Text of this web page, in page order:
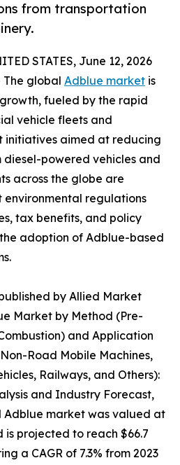
from transportation
STATES, June 12, 2026
global Adblue market is
fueled by the rapid
vehicle fleets and
initiatives aimed at reducing
diesel-powered vehicles and
across the globe are
environmental regulations
tax benefits, and policy
adoption of Adblue-based
by Allied Market
Market by Method (Pre-
and Application
Road Mobile Machines,
Railways, and Others):
and Industry Forecast,
Adblue market was valued at
is projected to reach $66.7
a CAGR of 7.3% from 2023